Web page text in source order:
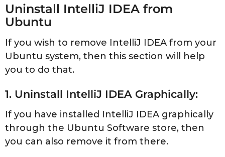
Uninstall IntelliJ IDEA from
Ubuntu
If you wish to remove IntelliJ IDEA from your
Ubuntu system, then this section will help
you to do that.
1. Uninstall IntelliJ IDEA Graphically:
If you have installed IntelliJ IDEA graphically
through the Ubuntu Software store, then
you can also remove it from there.